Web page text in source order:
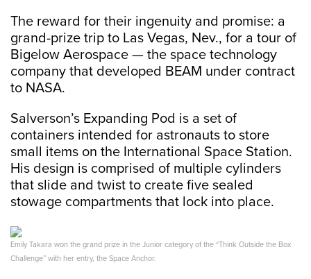
The reward for their ingenuity and promise: a
grand-prize trip to Las Vegas, Nev., for a tour of
Bigelow Aerospace — the space technology
company that developed BEAM under contract
to NASA.
Salverson’s Expanding Pod is a set of
containers intended for astronauts to store
small items on the International Space Station.
His design is comprised of multiple cylinders
that slide and twist to create five sealed
stowage compartments that lock into place.
Emily Takara won the grand prize in the Junior category of the “Think Outside the Box
Challenge” with her entry, the Space Anchor.